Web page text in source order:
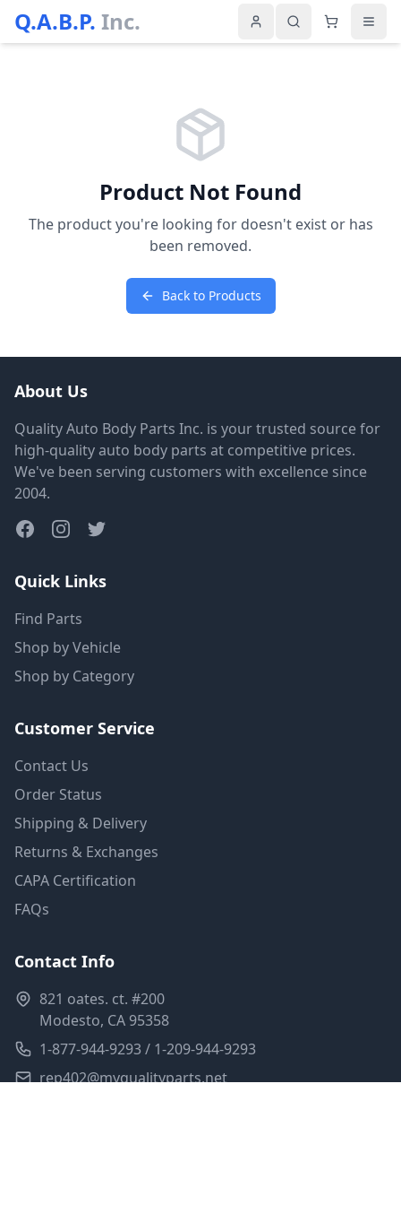
Q.A.B.P. Inc.
Product Not Found
The product you're looking for doesn't exist or has
been removed.
Back to Products
About Us
Quality Auto Body Parts Inc. is your trusted source for
high-quality auto body parts at competitive prices.
We've been serving customers with excellence since
2004.
Quick Links
Find Parts
Shop by Vehicle
Shop by Category
Customer Service
Contact Us
Order Status
Shipping & Delivery
Returns & Exchanges
CAPA Certification
FAQs
Contact Info
821 oates. ct. #200
Modesto, CA 95358
1-877-944-9293 / 1-209-944-9293
rep402@myqualityparts.net